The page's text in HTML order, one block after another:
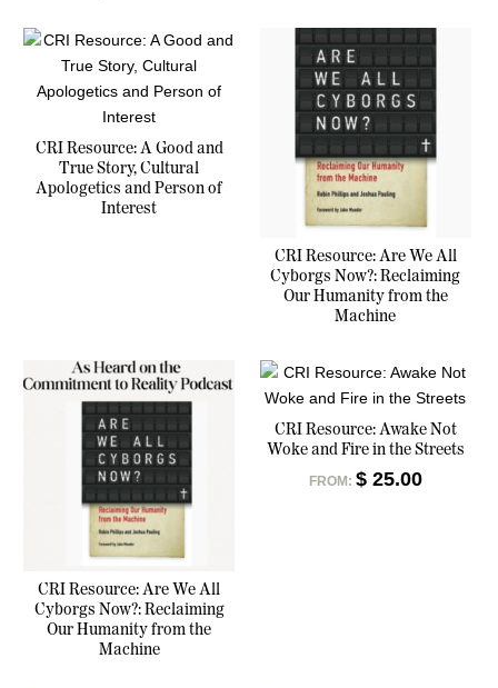
CRI Resource: A Good and
True Story, Cultural
Apologetics and Person of
Interest
CRI Resource: Are We All
Cyborgs Now?: Reclaiming
Our Humanity from the
Machine
CRI Resource: Are We All
Cyborgs Now?: Reclaiming
Our Humanity from the
Machine
CRI Resource: Awake Not
Woke and Fire in the Streets
FROM: $25.00